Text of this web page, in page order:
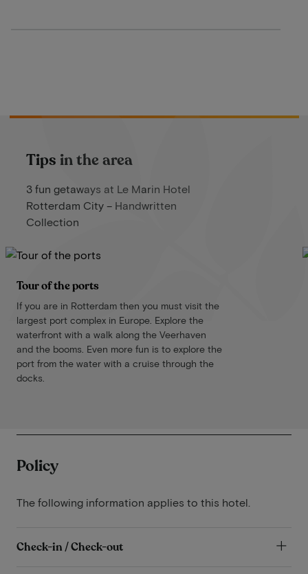
Tips in the area
3 fun getaways at Le Marin Hotel
Rotterdam City – Handwritten
Collection
Tour of the ports
If you are in Rotterdam then you must visit the
largest port complex in Europe. Explore the
waterfront with a walk along the Veerhaven
and the booms. Even more fun is to explore the
port from the water with a cruise through the
docks.
Policy
The following information applies to this hotel.
Check-in / Check-out